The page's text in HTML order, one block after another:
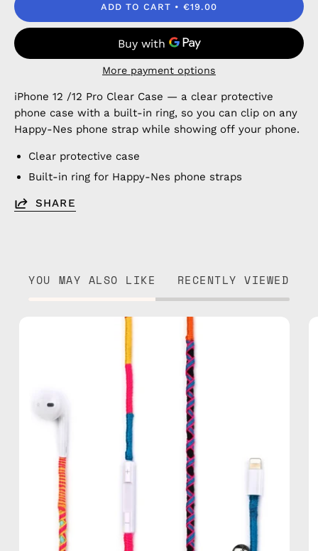
ADD TO CART €19.00
More payment options
iPhone 12 /12 Pro Clear Case — a clear protective
phone case with a built-in ring, so you can clip on any
Happy-Nes phone strap while showing off your phone.
Clear protective case
Built-in ring for Happy-Nes phone straps
SHARE
YOU MAY ALSO LIKE RECENTLY VIEWED
Cosmic
Lightning
Earphones
handmade
Apple
Lightning
earphones
multicolor